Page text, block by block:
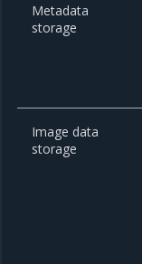
Metadata
storage
Image data
storage